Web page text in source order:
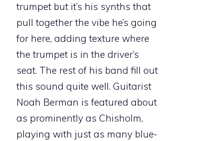
trumpet but it’s his synths that
pull together the vibe he’s going
for here, adding texture where
the trumpet is in the driver’s
seat. The rest of his band fill out
this sound quite well. Guitarist
Noah Berman is featured about
as prominently as Chisholm,
playing with just as many blue-